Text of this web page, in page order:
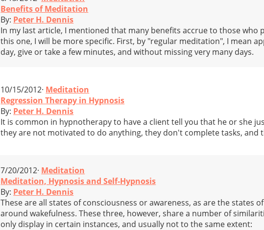
Benefits of Meditation
By: Peter H. Dennis
In my last article, I mentioned that many benefits accrue to those who
this one, I will be more specific. First, by "regular meditation", I mean
day, give or take a few minutes, and without missing very many days.
10/15/2012· Meditation
Regression Therapy in Hypnosis
By: Peter H. Dennis
It is common in hypnotherapy to have a client tell you that he or she
they are not motivated to do anything, they don't complete tasks, and
7/20/2012· Meditation
Meditation, Hypnosis and Self-Hypnosis
By: Peter H. Dennis
These are all states of consciousness or awareness, as are the states
around wakefulness. These three, however, share a number of
only display in certain instances, and usually not to the same extent: